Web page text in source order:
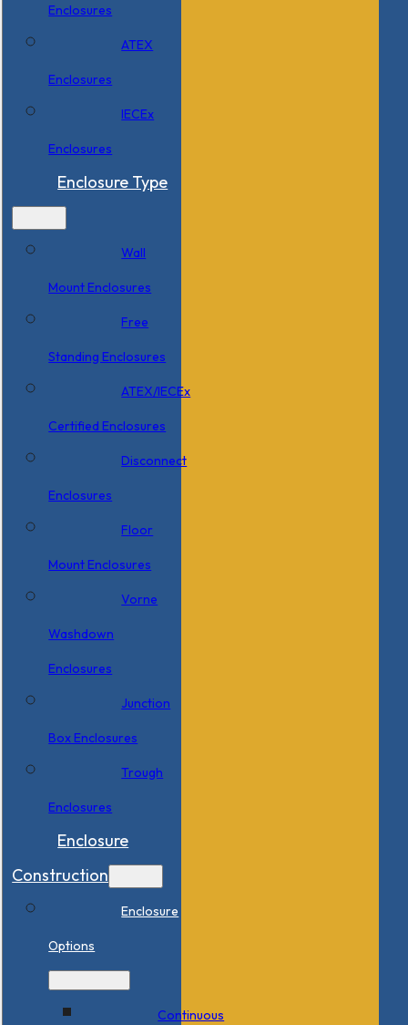
Enclosures
ATEX
Enclosures
IECEx
Enclosures
Enclosure Type
Wall
Mount Enclosures
Free
Standing Enclosures
ATEX/IECEx
Certified Enclosures
Disconnect
Enclosures
Floor
Mount Enclosures
Vorne
Washdown
Enclosures
Junction
Box Enclosures
Trough
Enclosures
Enclosure
Construction
Enclosure
Options
Continuous